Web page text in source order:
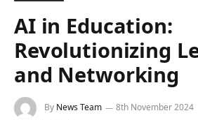
AI in Education:
Revolutionizing
and Networking
By News Team 8th November 2024